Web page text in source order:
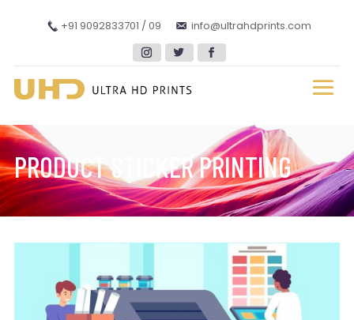
+91 9092833701 / 09 info@ultrahdprints.com
PRODUCT STICKER PRINTING